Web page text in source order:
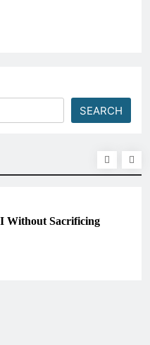
SEARCH
Without Sacrificing